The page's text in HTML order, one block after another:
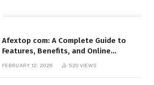
Afextop com: A Complete Guide to
Features, Benefits, and Online
FEBRUARY 12, 2026 520 VIEWS